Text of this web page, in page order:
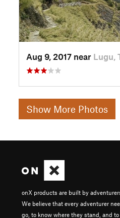
Aug 9, 2017 near Lugu,
Show More Photos
onX products are built by
We believe that every adventurer
go, to know where they stand, and